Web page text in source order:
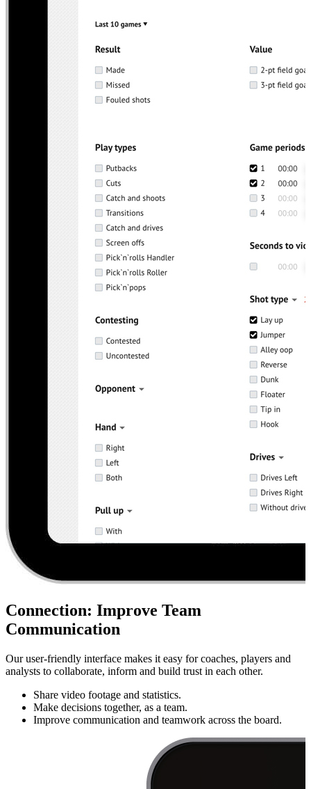
Connection: Improve Team
Communication
Our user-friendly interface makes it easy for coaches, players and
analysts to collaborate, inform and build trust in each other.
Share video footage and statistics.
Make decisions together, as a team.
Improve communication and teamwork across the board.